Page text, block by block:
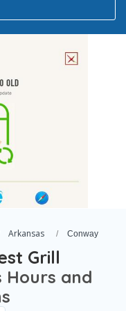
Arkansas Conway
Grill
Hours and